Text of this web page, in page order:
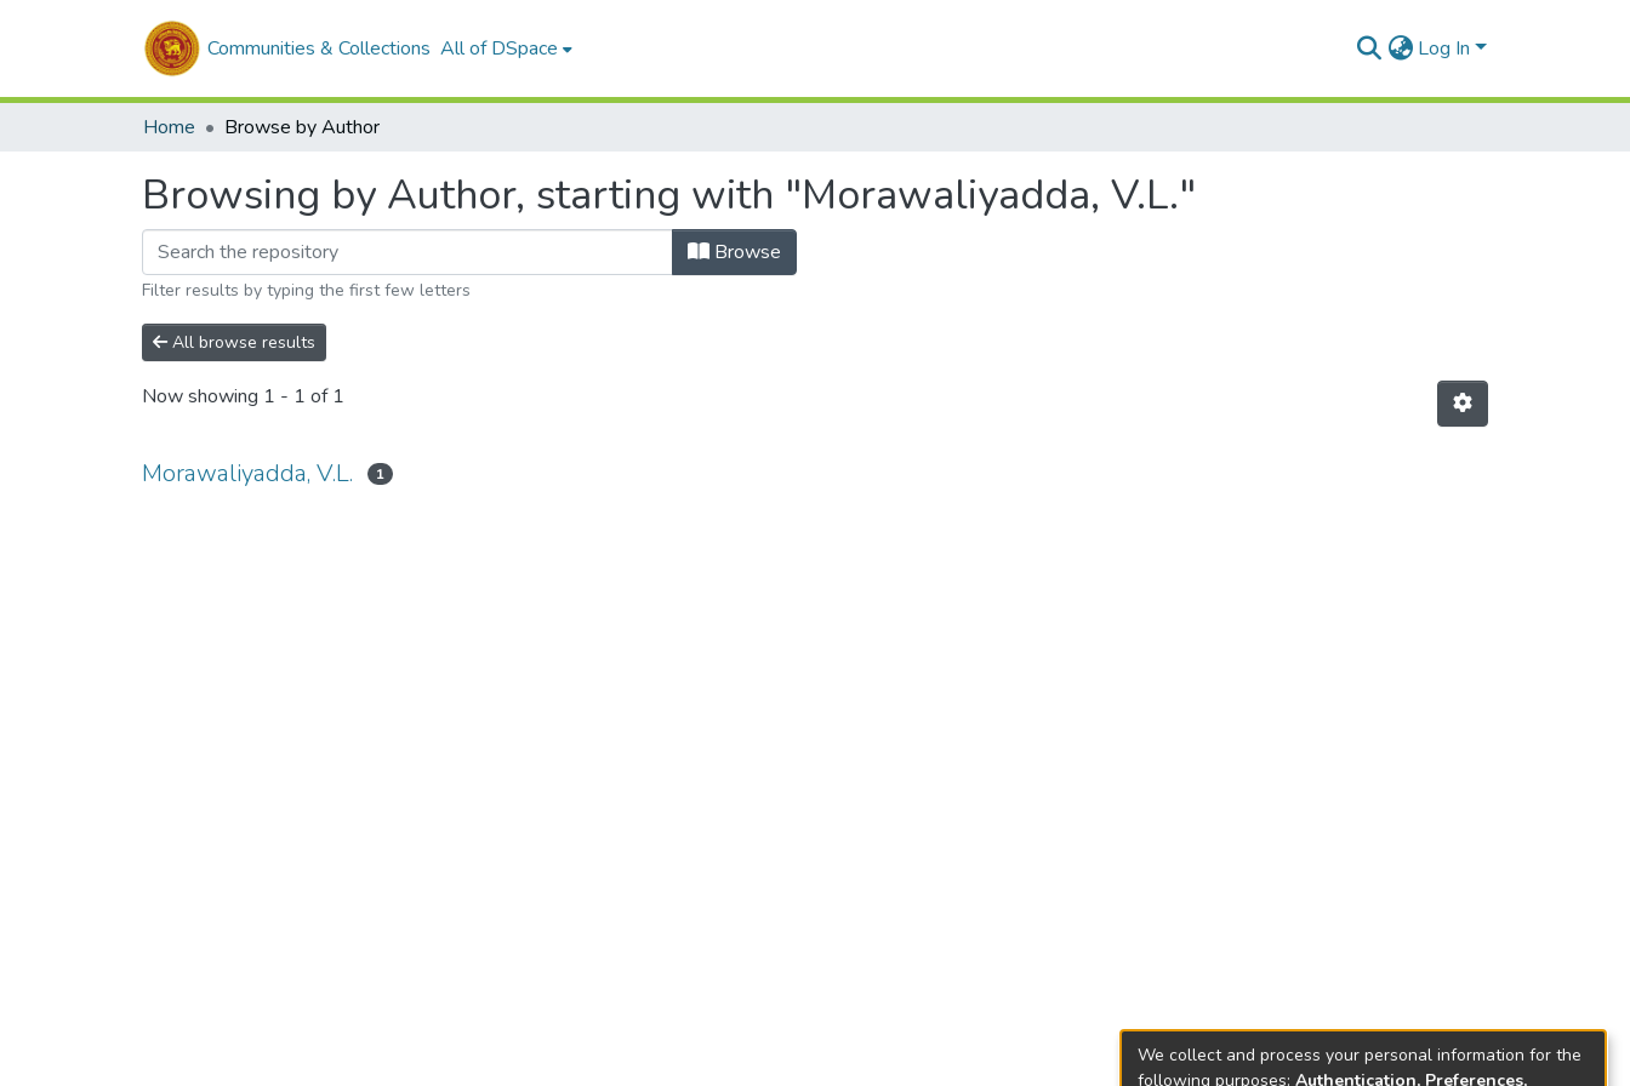
Communities & Collections All of DSpace Log In
Home Browse by Author
Browsing by Author, starting with "Morawaliyadda, V.L."
Browse
Filter results by typing the first few letters
All browse results
Now showing 1 - 1 of 1
Morawaliyadda, V.L. 1
We collect and process your personal information for the
following purposes: Authentication, Preferences,